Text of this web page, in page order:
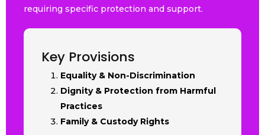
requiring specific protection and support.
Key Provisions
Equality & Non-Discrimination
Dignity & Protection from Harmful
Practices
Family & Custody Rights